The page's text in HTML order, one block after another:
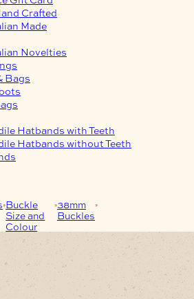
Crafted
Made
Novelties
Bags
Hatbands with Teeth
Hatbands without Teeth
Buckle
Size and
Colour
38mm
Buckles